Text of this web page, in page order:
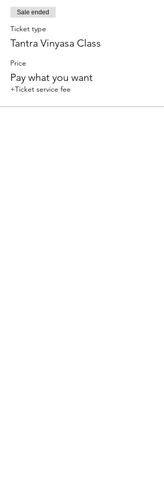
Sale ended
Ticket type
Tantra Vinyasa Class
Price
Pay what you want
+Ticket service fee